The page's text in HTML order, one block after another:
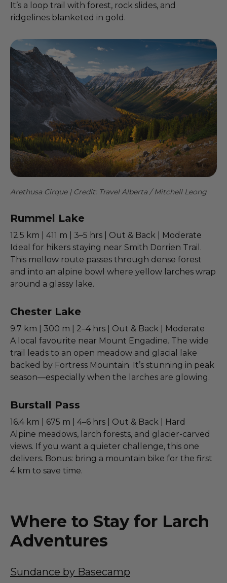
It’s a loop trail with forest, rock slides, and
ridgelines blanketed in gold.
Arethusa Cirque | Credit: Travel Alberta / Mitchell Leong
Rummel Lake
12.5 km | 411 m | 3–5 hrs | Out & Back | Moderate
Ideal for hikers staying near Smith Dorrien Trail.
This mellow route passes through dense forest
and into an alpine bowl where yellow larches wrap
around a glassy lake.
Chester Lake
9.7 km | 300 m | 2–4 hrs | Out & Back | Moderate
A local favourite near Mount Engadine. The wide
trail leads to an open meadow and glacial lake
backed by Fortress Mountain. It’s stunning in peak
season—especially when the larches are glowing.
Burstall Pass
16.4 km | 675 m | 4–6 hrs | Out & Back | Hard
Alpine meadows, larch forests, and glacier-carved
views. If you want a quieter challenge, this one
delivers. Bonus: bring a mountain bike for the first
4 km to save time.
Where to Stay for Larch
Adventures
Sundance by Basecamp